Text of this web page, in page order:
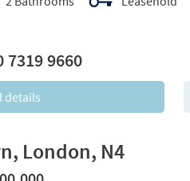
7319 9660
details
London, N4